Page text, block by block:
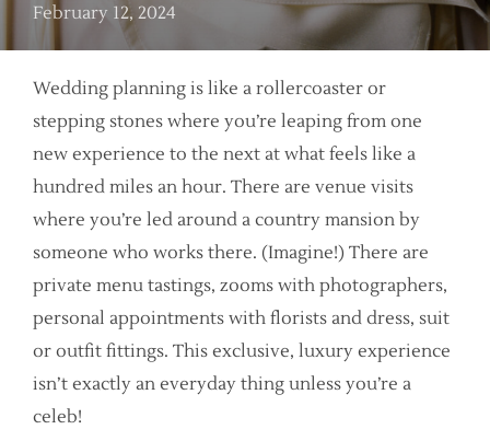
on
February 12, 2024
Wedding planning is like a rollercoaster or
stepping stones where you’re leaping from one
new experience to the next at what feels like a
hundred miles an hour. There are venue visits
where you’re led around a country mansion by
someone who works there. (Imagine!) There are
private menu tastings, zooms with photographers,
personal appointments with florists and dress, suit
or outfit fittings. This exclusive, luxury experience
isn’t exactly an everyday thing unless you’re a
celeb!